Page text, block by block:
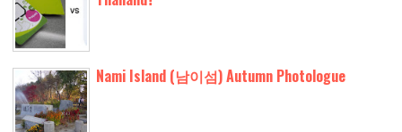
Nami Island (남이섬) Autumn Photologue